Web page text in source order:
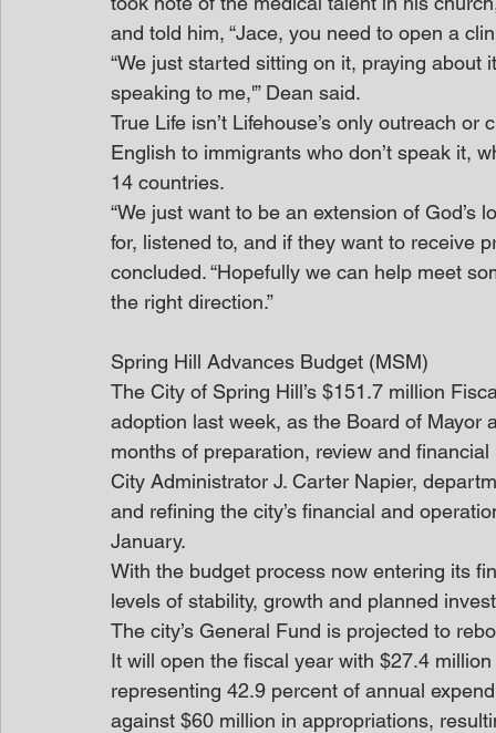
and told him, “Jace, you need to open a
“We just started sitting on it, praying
speaking to me,'” Dean said.
True Life isn’t Lifehouse’s only outreach
English to immigrants who don’t speak it,
14 countries.
“We just want to be an extension of
for, listened to, and if they want to receive
concluded. “Hopefully we can help meet
the right direction.”
Spring Hill Advances Budget (MSM)
The City of Spring Hill’s $151.7 million
adoption last week, as the Board of
months of preparation, review and
City Administrator J. Carter Napier,
and refining the city’s financial and
January.
With the budget process now entering its
levels of stability, growth and planned
The city’s General Fund is projected to
It will open the fiscal year with $27.4
representing 42.9 percent of annual
against $60 million in appropriations,